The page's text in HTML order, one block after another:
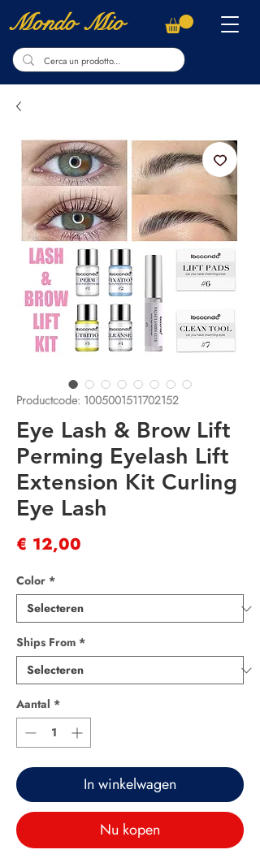
Mondo Mio
Productcode: 1005001511702152
Eye Lash & Brow Lift
Perming Eyelash Lift
Extension Kit Curling
Eye Lash
€ 12,00
Color *
Ships From *
Aantal *
In winkelwagen
Nu kopen